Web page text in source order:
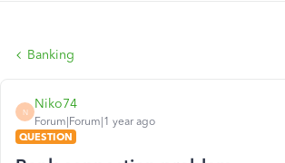
Banking
N
Niko74
Forum|Forum|1 year ago
QUESTION